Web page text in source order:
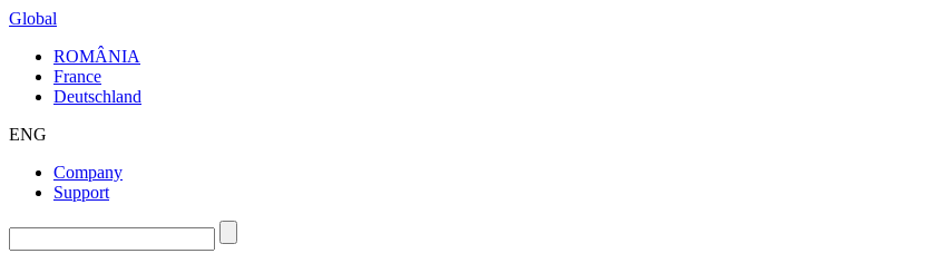
Global
ROMÂNIA
France
Deutschland
ENG
Company
Support